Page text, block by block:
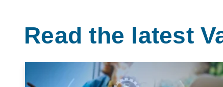
Read the latest